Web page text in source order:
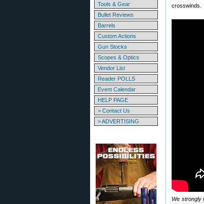
Tools & Gear
Bullet Reviews
Barrels
Custom Actions
Gun Stocks
Scopes & Optics
Vendor List
Reader POLLS
Event Calendar
HELP PAGE
> Contact Us
> ADVERTISING
crosswinds.
We strongly